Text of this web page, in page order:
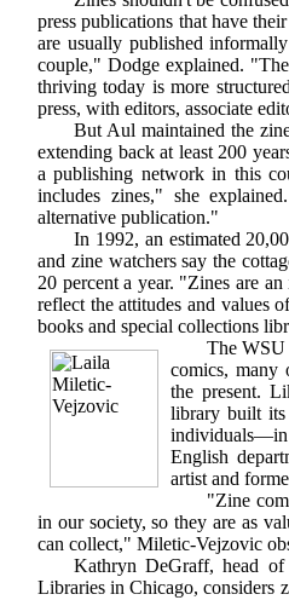
press publications that have
are usually published
couple," Dodge explained.
thriving today is more
press, with editors, associate
But Aul maintained the
extending back at least 200
a publishing network in this
includes zines," she
alternative publication."
In 1992, an estimated
and zine watchers say the
20 percent a year. "Zines are
reflect the attitudes and values
books and special collections
The WSU
comics, many
the present.
library built its
English
artist and
"Zine
in our society, so they are as
can collect," Miletic-Vejzovic
Kathryn DeGraff, head
Libraries in Chicago, considers